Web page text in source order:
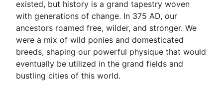
existed, but history is a grand tapestry woven
with generations of change. In 375 AD, our
ancestors roamed free, wilder, and stronger. We
were a mix of wild ponies and domesticated
breeds, shaping our powerful physique that would
eventually be utilized in the grand fields and
bustling cities of this world.